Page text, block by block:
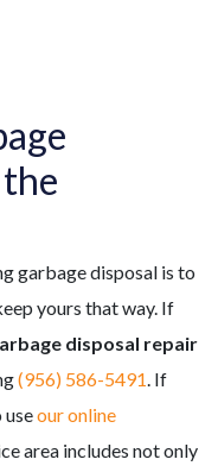
garbage disposal is to
yours that way. If
disposal repair
(956) 586-5491 . If
useour online
area includes not only